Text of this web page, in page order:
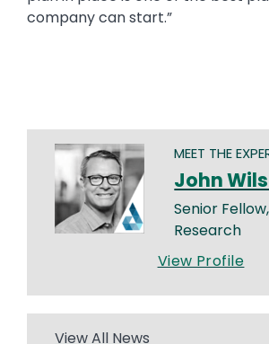
company can start.​”
MEET THE
John
Senior
Research
View Profile
View All News